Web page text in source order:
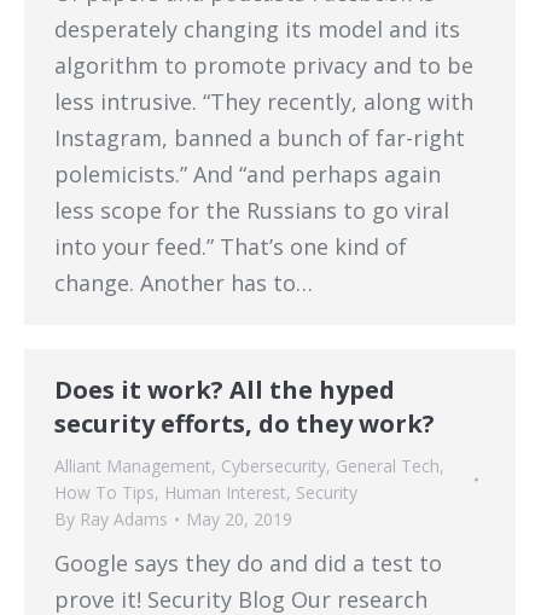
desperately changing its model and its
algorithm to promote privacy and to be
less intrusive. “They recently, along with
Instagram, banned a bunch of far-right
polemicists.” And “and perhaps again
less scope for the Russians to go viral
into your feed.” That’s one kind of
change. Another has to…
Does it work? All the hyped
security efforts, do they work?
Alliant Management, Cybersecurity, General Tech,
How To Tips, Human Interest, Security
By Ray Adams May 20, 2019
Google says they do and did a test to
prove it! Security Blog Our research